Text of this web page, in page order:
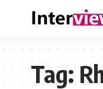
Tag: